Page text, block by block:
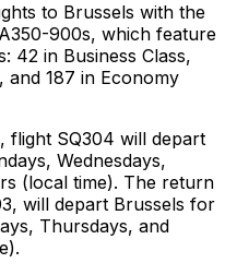
to Brussels with the
900s, which feature
42 in Business Class,
and 187 in Economy
flight SQ304 will depart
Wednesdays,
(local time). The return
will depart Brussels for
Thursdays, and